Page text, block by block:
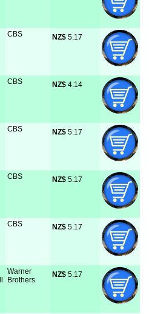
CBS NZ$ 5.17
CBS NZ$ 4.14
CBS NZ$ 5.17
CBS NZ$ 5.17
CBS NZ$ 5.17
Warner
Brothers
NZ$ 5.17